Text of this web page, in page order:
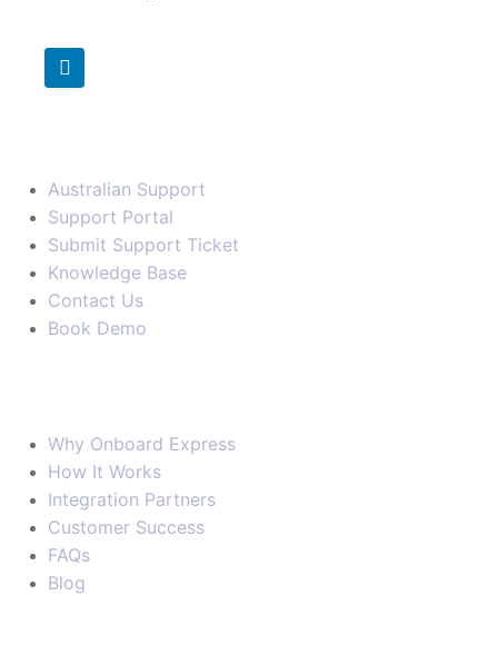
Australian Support
Support Portal
Submit Support Ticket
Knowledge Base
Contact Us
Book Demo
Why Onboard Express
How It Works
Integration Partners
Customer Success
FAQs
Blog